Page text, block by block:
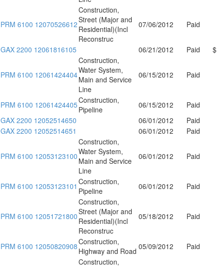
PRM 6100 12070526612
Construction,
Street (Major and
Residential)(Incl
Reconstruc
07/06/2012 Paid
GAX 2200 12061816105 06/21/2012 Paid
PRM 6100 12061424404
Construction,
Water System,
Main and Service
Line
06/15/2012 Paid
PRM 6100 12061424405Construction,
Pipeline
06/15/2012
Paid
GAX 2200 12052514650
06/01/2012
Paid
GAX 2200 12052514651
06/01/2012 Paid
PRM 6100 12053123100
Construction,
Water System,
Main and Service
Line
06/01/2012 Paid
PRM 6100 12053123101 Construction,
Pipeline
06/01/2012 Paid
PRM 6100 12051721800
Construction,
Street (Major and
Residential)(Incl
Reconstruc
05/18/2012 Paid
PRM 6100 12050820908Construction,
Highway and Road 05/09/2012 Paid
Construction,